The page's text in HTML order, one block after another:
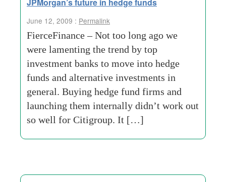
June 12, 2009 : Permalink
FierceFinance – Not too long ago we
were lamenting the trend by top
investment banks to move into hedge
funds and alternative investments in
general. Buying hedge fund firms and
launching them internally didn’t work out
so well for Citigroup. It […]